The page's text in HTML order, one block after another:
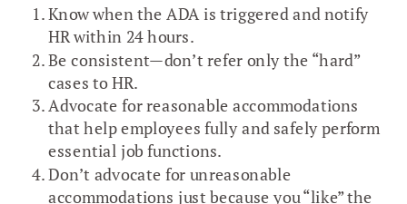
Know when the ADA is triggered and notify
HR within 24 hours.
Be consistent—don’t refer only the “hard”
cases to HR.
Advocate for reasonable accommodations
that help employees fully and safely perform
essential job functions.
Don’t advocate for unreasonable
accommodations just because you “like” the